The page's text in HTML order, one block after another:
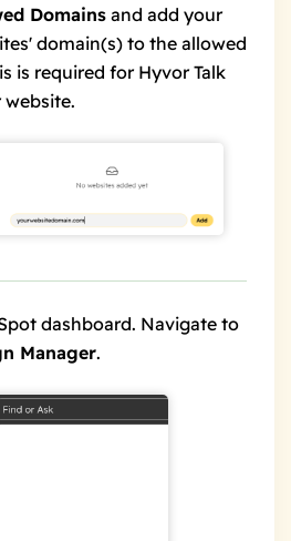
Domains and add your
domain(s) to the allowed
is required for Hyvor Talk
dashboard. Navigate to
Manager.